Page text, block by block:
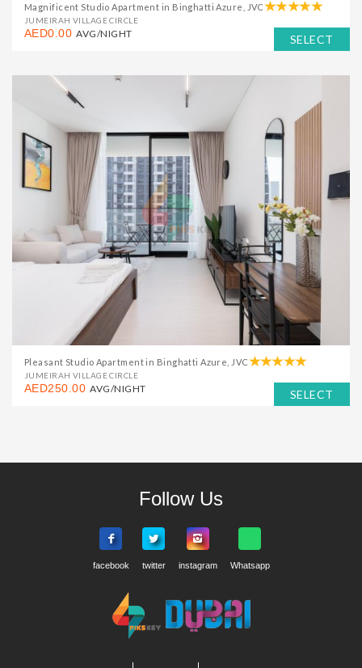
SELECT
Magnificent Studio Apartment in Binghatti Azure, JVC
JUMEIRAH VILLAGE CIRCLE
AED0.00 AVG/NIGHT
SELECT
Pleasant Studio Apartment in Binghatti Azure, JVC
JUMEIRAH VILLAGE CIRCLE
AED250.00 AVG/NIGHT
Follow Us